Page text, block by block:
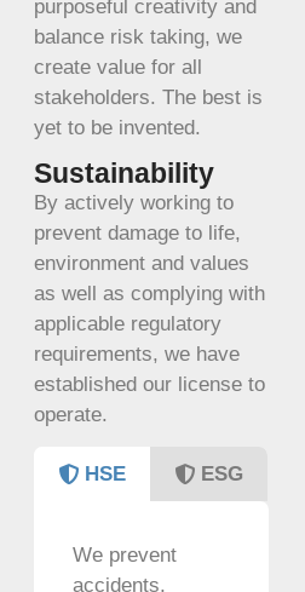
purposeful creativity and
balance risk taking, we
create value for all
stakeholders. The best is
yet to be invented.
Sustainability
By actively working to
prevent damage to life,
environment and values
as well as complying with
applicable regulatory
requirements, we have
established our license to
operate.
HSE ESG
We prevent
accidents,